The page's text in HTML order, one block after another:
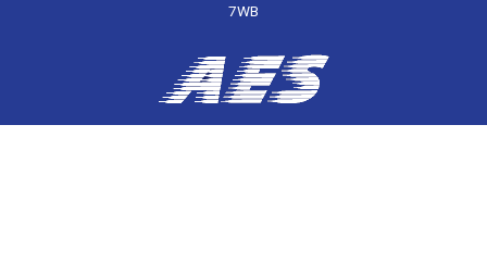
7WB